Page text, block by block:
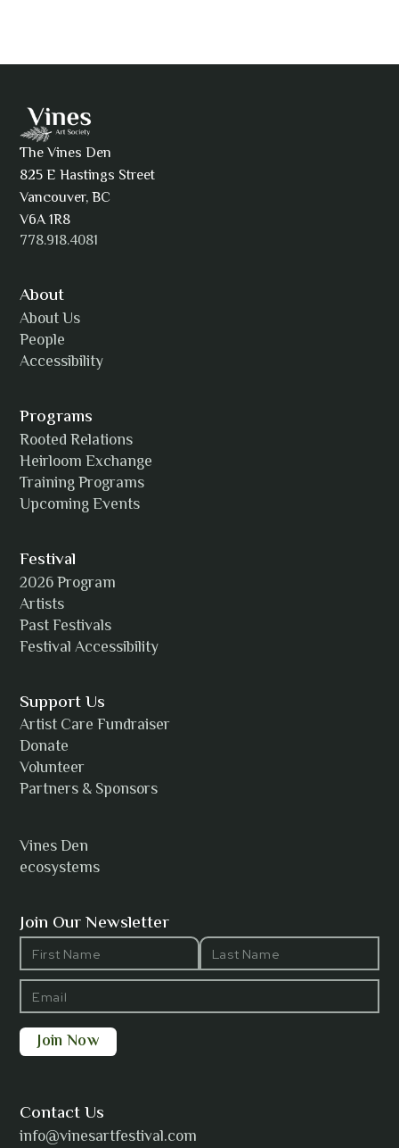
The Vines Den
825 E Hastings Street
Vancouver, BC
V6A 1R8
778.918.4081
About
About Us
People
Accessibility
Programs
Rooted Relations
Heirloom Exchange
Training Programs
Upcoming Events
Festival
2026 Program
Artists
Past Festivals
Festival Accessibility
Join Our Newsletter
Support Us
Artist Care Fundraiser
Donate
Volunteer
Partners & Sponsors
Vines Den
ecosystems
Contact Us
info@vinesartfestival.com